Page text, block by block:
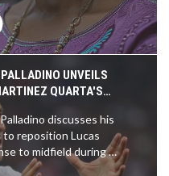
UNVEILS
QUARTA'S
discusses his
reposition Lucas
to midfield during a
Emphasizing Martinez